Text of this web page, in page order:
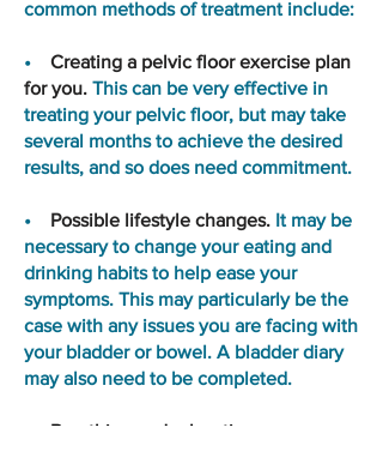
common methods of treatment include:
•
Creating a pelvic floor exercise plan
for you. This can be very effective in
treating your pelvic floor, but may take
several months to achieve the desired
results, and so does need commitment.
• Possible lifestyle changes. It may be
necessary to change your eating and
drinking habits to help ease your
symptoms. This may particularly be the
case with any issues you are facing with
your bladder or bowel. A bladder diary
may also need to be completed.
Breathing and relaxation